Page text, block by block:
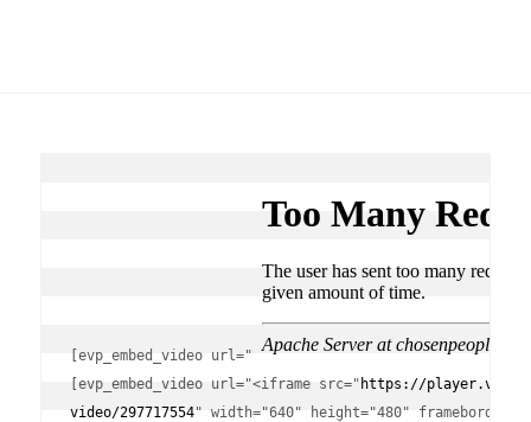
[evp_embed_video url="
[evp_embed_video url="<iframe src=" https://
video/297717554" width="640" height="480"